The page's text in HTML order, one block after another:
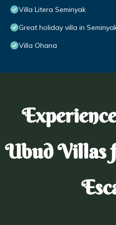
Villa Litera Seminyak
Great holiday villa in
Villa Ohana
Ubud Villas